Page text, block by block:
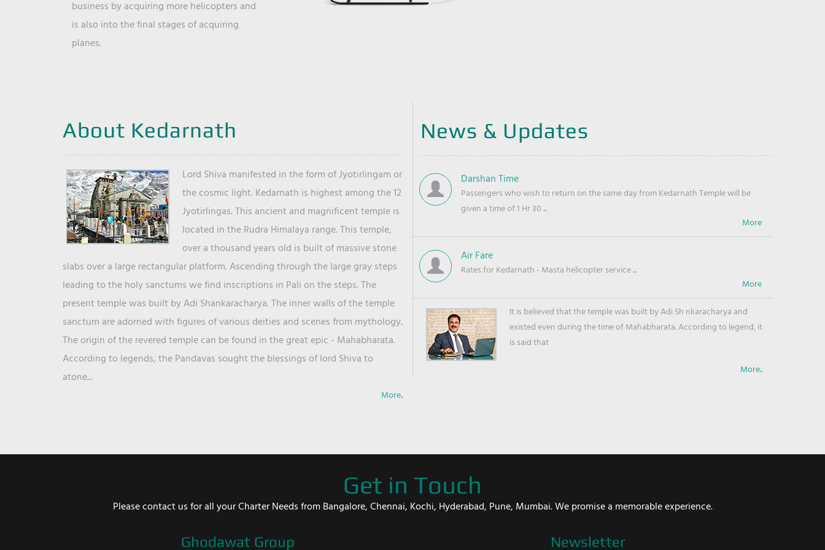
business by acquiring more helicopters and
is also into the final stages of acquiring
planes.
About Kedarnath
Lord Shiva manifested in the form of Jyotirlingam or
the cosmic light. Kedarnath is highest among the 12
Jyotirlingas. This ancient and magnificent temple is
located in the Rudra Himalaya range. This temple,
over a thousand years old is built of massive stone
slabs over a large rectangular platform. Ascending through the large gray steps
leading to the holy sanctums we find inscriptions in Pali on the steps. The
present temple was built by Adi Shankaracharya. The inner walls of the temple
sanctum are adorned with figures of various deities and scenes from mythology.
The origin of the revered temple can be found in the great epic - Mahabharata.
According to legends, the Pandavas sought the blessings of lord Shiva to
atone...
More..
News & Updates
Darshan Time
Passengers who wish to return on the same day from Kedarnath Temple will be
given a time of 1 Hr 30 ...
Air Fare
Rates for Kedarnath - Masta helicopter service ...
It is believed that the temple was built by Adi Sh nkaracharya and
existed even during the time of Mahabharata. According to legend, it
is said that
More..
Get in Touch
Please contact us for all your Charter Needs from Bangalore, Chennai, Kochi, Hyderabad, Pune, Mumbai. We promise a memorable experience.
Ghodawat Group Newsletter